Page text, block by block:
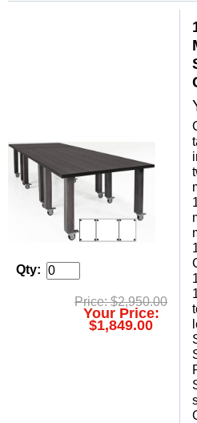
Qty:
Price: $2,950.00
Your Price:
$1,849.00